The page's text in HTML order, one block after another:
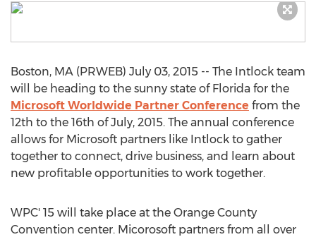
Boston, MA (PRWEB) July 03, 2015 -- The Intlock team
will be heading to the sunny state of Florida for the
Microsoft Worldwide Partner Conference from the
12th to the 16th of July, 2015. The annual conference
allows for Microsoft partners like Intlock to gather
together to connect, drive business, and learn about
new profitable opportunities to work together.
WPC' 15 will take place at the Orange County
Convention center. Micorosoft partners from all over